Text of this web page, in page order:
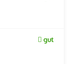
gut